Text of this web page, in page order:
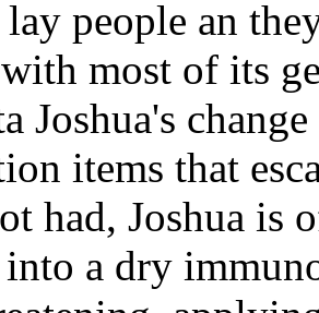
people an
most of its
Joshua's
items that
had, Joshua is
a dry